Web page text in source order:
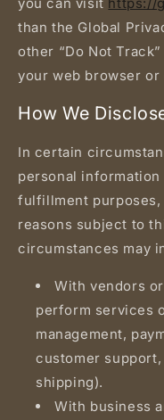
than the Global
other “Do Not
your web browser or
How We
In certain
personal
fulfillment purposes,
reasons subject to
circumstances may
With vendors
perform services
management,
customer
shipping).
With business